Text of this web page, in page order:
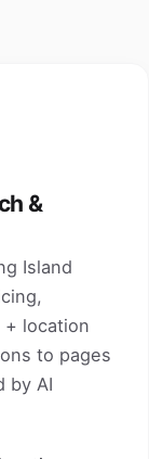
&
Island
+ location
to pages
by AI